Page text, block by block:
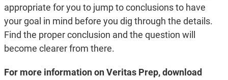
appropriate for you to jump to conclusions to have
your goal in mind before you dig through the details.
Find the proper conclusion and the question will
become clearer from there.
For more information on Veritas Prep, download